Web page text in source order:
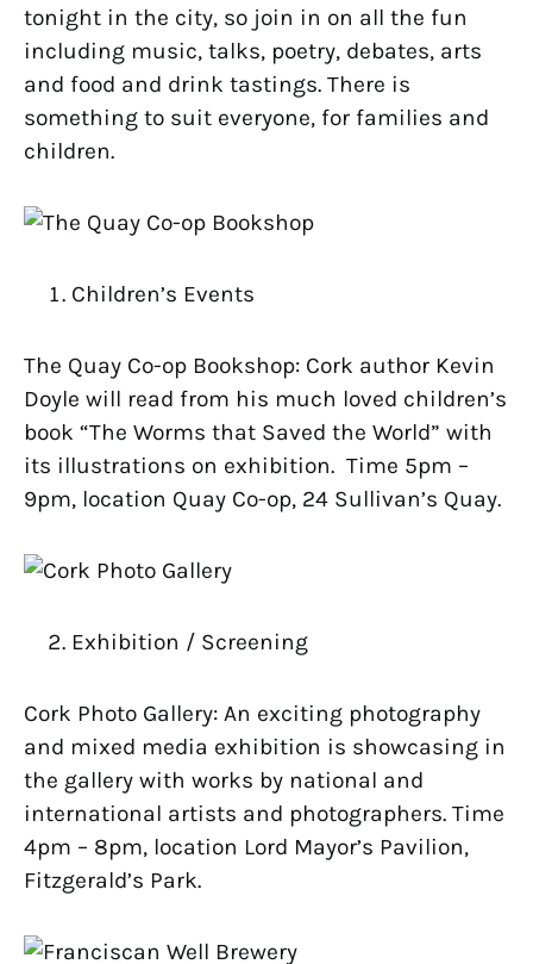
tonight in the city, so join in on all the fun
including music, talks, poetry, debates, arts
and food and drink tastings. There is
something to suit everyone, for families and
children.
Children’s Events
The Quay Co-op Bookshop: Cork author Kevin
Doyle will read from his much loved children’s
book “The Worms that Saved the World” with
its illustrations on exhibition. Time 5pm –
9pm, location Quay Co-op, 24 Sullivan’s Quay.
Exhibition / Screening
Cork Photo Gallery: An exciting photography
and mixed media exhibition is showcasing in
the gallery with works by national and
international artists and photographers. Time
4pm – 8pm, location Lord Mayor’s Pavilion,
Fitzgerald’s Park.